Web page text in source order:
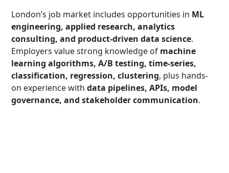
London’s job market includes opportunities in ML
engineering, applied research, analytics
consulting, and product-driven data science.
Employers value strong knowledge of machine
learning algorithms, A/B testing, time-series,
classification, regression, clustering, plus hands-
on experience with data pipelines, APIs, model
governance, and stakeholder communication.